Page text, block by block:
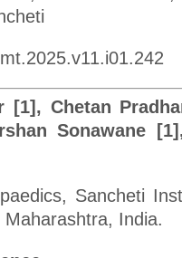
[1], Chetan
Sonawane
Sancheti
India.